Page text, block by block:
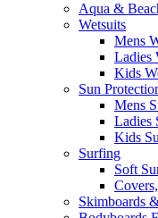
Aqua &
Wetsuits
Mens
Ladies
Kids
Sun
Mens
Ladies
Kids
Surfing
Soft
Skimboards